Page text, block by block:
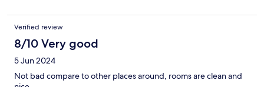
Verified review
8/10 Very good
5 Jun 2024
Not bad compare to other places around, rooms are clean and